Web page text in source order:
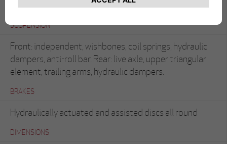
SUSPENSION
Front: independent, wishbones, coil springs, hydraulic
dampers, anti-roll bar. Rear: live axle, upper triangular
element, trailing arms, hydraulic dampers.
BRAKES
Hydraulically actuated and assisted discs all round
DIMENSIONS